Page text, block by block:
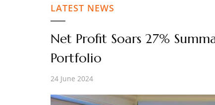
LATEST NEWS
Net Profit Soars 27%
Portfolio
24 June 2024